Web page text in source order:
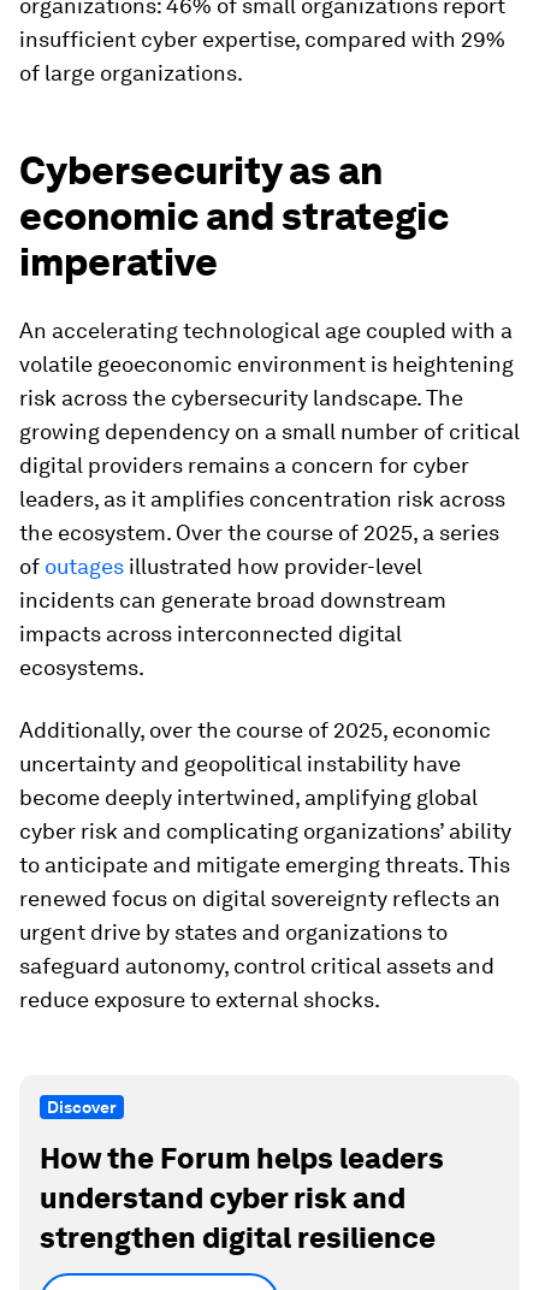
organizations: 46% of small organizations report
insufficient cyber expertise, compared with 29%
of large organizations.
Cybersecurity as an
economic and strategic
imperative
An accelerating technological age coupled with a
volatile geoeconomic environment is heightening
risk across the cybersecurity landscape. The
growing dependency on a small number of critical
digital providers remains a concern for cyber
leaders, as it amplifies concentration risk across
the ecosystem. Over the course of 2025, a series
of outages illustrated how provider-level
incidents can generate broad downstream
impacts across interconnected digital
ecosystems.
Additionally, over the course of 2025, economic
uncertainty and geopolitical instability have
become deeply intertwined, amplifying global
cyber risk and complicating organizations’ ability
to anticipate and mitigate emerging threats. This
renewed focus on digital sovereignty reflects an
urgent drive by states and organizations to
safeguard autonomy, control critical assets and
reduce exposure to external shocks.
Discover
How the Forum helps leaders
understand cyber risk and
strengthen digital resilience